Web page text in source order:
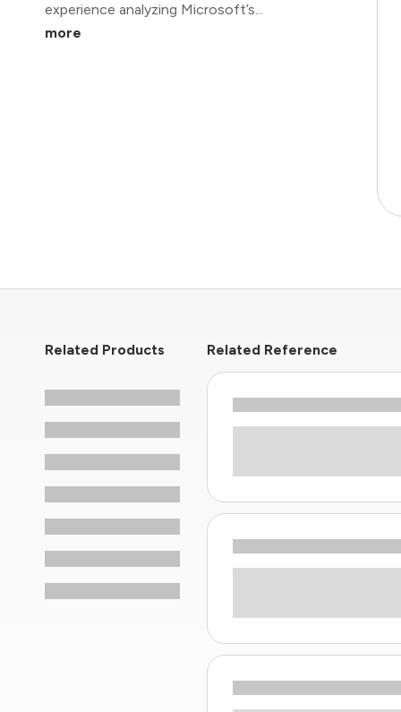
experience analyzing Microsoft’s...
more
Related Products Related Reference